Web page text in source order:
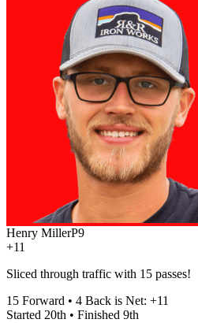
Henry MillerP9
+11
Sliced through traffic with 15 passes!
15 Forward • 4 Back is Net: +11
Started 20th • Finished 9th